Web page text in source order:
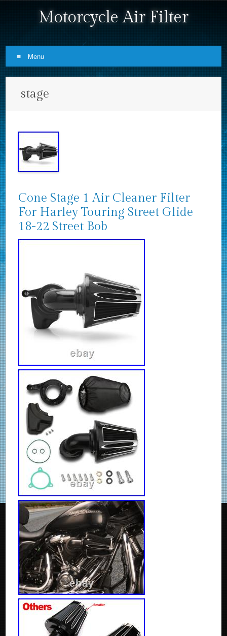
Motorcycle Air Filter
Menu
stage
Cone Stage 1 Air Cleaner Filter
For Harley Touring Street Glide
18-22 Street Bob